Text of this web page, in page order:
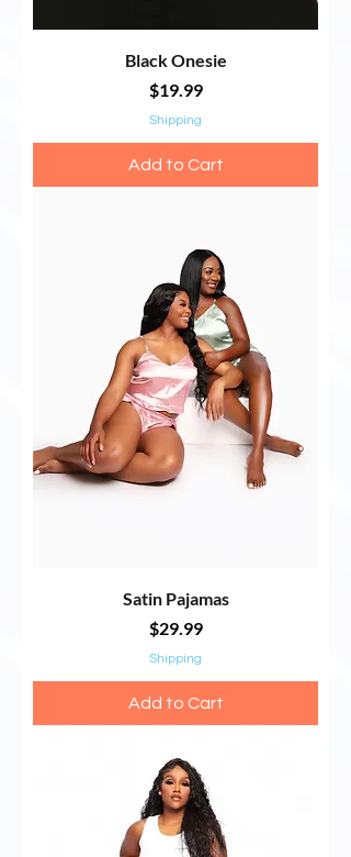
Black Onesie
Price
$19.99
Shipping
Add to Cart
Satin Pajamas
Price
$29.99
Shipping
Add to Cart